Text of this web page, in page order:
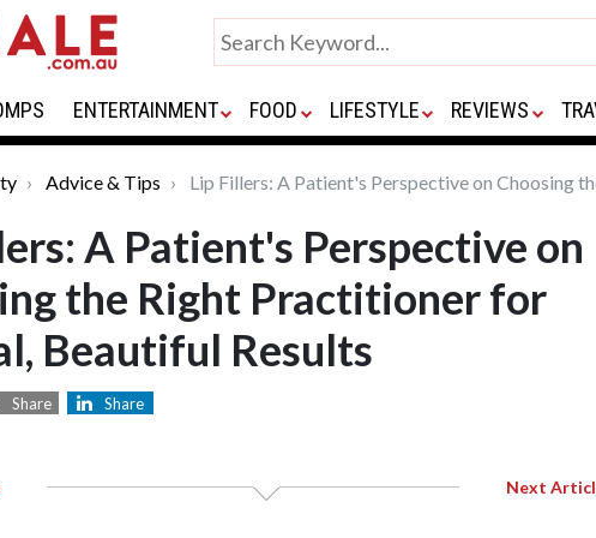
ENTERTAINMENT FOOD LIFESTYLE REVIEWS
Advice & Tips Lip Fillers: A Patient's Perspective on Choosing
A Patient's Perspective on
the Right Practitioner for
Beautiful Results
Share Share
Next